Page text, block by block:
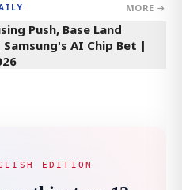
MORE →
Push, Base Land
AI Chip Bet |
EDITION